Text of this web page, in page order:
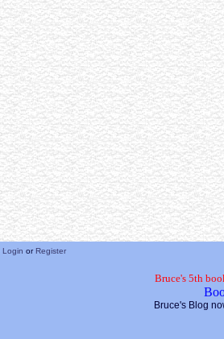
Login orRegister
Bruce's 5th
Bruce's Blog